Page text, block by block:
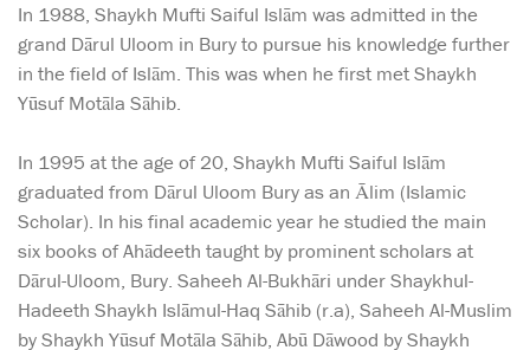
In 1988, Shaykh Mufti Saiful Islām was admitted in the
grand Dārul Uloom in Bury to pursue his knowledge further
in the field of Islām. This was when he first met Shaykh
Yūsuf Motāla Sāhib.
In 1995 at the age of 20, Shaykh Mufti Saiful Islām
graduated from Dārul Uloom Bury as an Ālim (Islamic
Scholar). In his final academic year he studied the main
six books of Ahādeeth taught by prominent scholars at
Dārul-Uloom, Bury. Saheeh Al-Bukhāri under Shaykhul-
Hadeeth Shaykh Islāmul-Haq Sāhib (r.a), Saheeh Al-Muslim
by Shaykh Yūsuf Motāla Sāhib, Abū Dāwood by Shaykh